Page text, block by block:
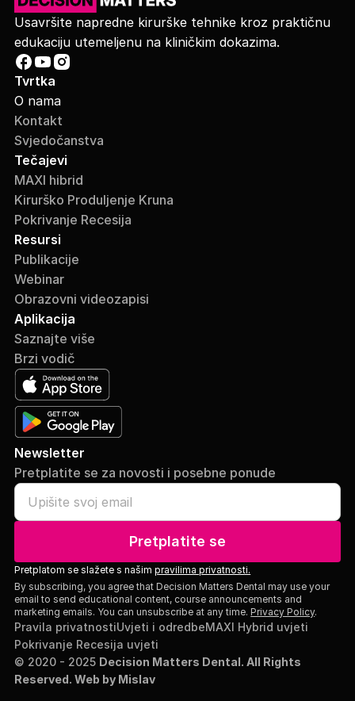
Usavršite napredne kirurške tehnike kroz praktičnu
edukaciju utemeljenu na kliničkim dokazima.
Tvrtka
O nama
Kontakt
Svjedočanstva
Tečajevi
MAXI hibrid
Kirurško Produljenje Kruna
Pokrivanje Recesija
Resursi
Publikacije
Webinar
Obrazovni videozapisi
Aplikacija
Saznajte više
Brzi vodič
Newsletter
Pretplatite se za novosti i posebne ponude
Pretplatite se
Pretplatom se slažete s našimpravilima privatnosti.
By subscribing, you agree that Decision Matters Dental may use your
email to send educational content, course announcements and
marketing emails. You can unsubscribe at any time.Privacy Policy.
Pravila privatnostiUvjeti i odredbeMAXI Hybrid uvjeti
Pokrivanje Recesija uvjeti
© 2020 - 2025 Decision Matters Dental. All Rights
Reserved.Web by Mislav